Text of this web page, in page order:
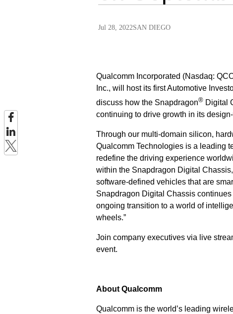
Jul 28, 2022SAN DIEGO
Qualcomm Incorporated (Nasdaq:
Inc., will host its first Automotive
discuss how the Snapdragon®Digital
continuing to drive growth in its
Through our multi-domain silicon,
Qualcomm Technologies is a leading
redefine the driving experience
within the Snapdragon Digital
software-defined vehicles that are
Snapdragon Digital Chassis
ongoing transition to a world of
wheels.”
Join company executives via live
event.
About Qualcomm
Qualcomm is the world’s leading